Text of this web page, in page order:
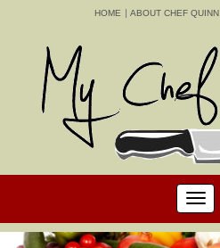
HOME ABOUT CHEF QUINN